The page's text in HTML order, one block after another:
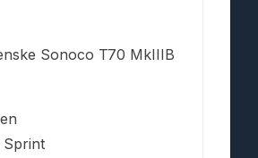
Sonoco T70 MkIIIB
Sprint